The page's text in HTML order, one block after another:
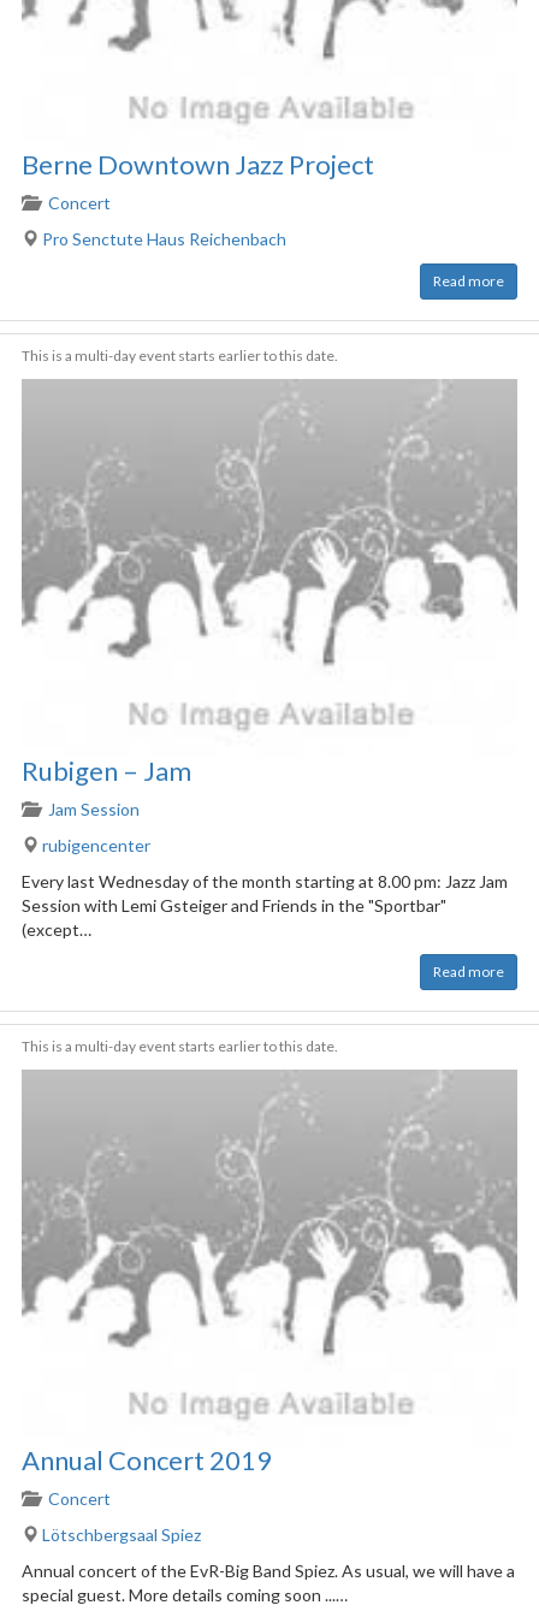
Berne Downtown Jazz Project
Concert
Pro Senctute Haus Reichenbach
Read more
This is a multi-day event starts earlier to this date.
Rubigen – Jam
Jam Session
rubigencenter
Every last Wednesday of the month starting at 8.00 pm: Jazz Jam
Session with Lemi Gsteiger and Friends in the "Sportbar"
(except…
Read more
This is a multi-day event starts earlier to this date.
Annual Concert 2019
Concert
Lötschbergsaal Spiez
Annual concert of the EvR-Big Band Spiez. As usual, we will have a
special guest. More details coming soon ...…